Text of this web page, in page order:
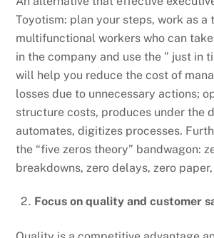
Toyotism: plan your steps, work as a
multifunctional workers who can
in the company and use the ” just in
will help you reduce the cost of
losses due to unnecessary actions;
structure costs, produces under the
automates, digitizes processes.
the “five zeros theory” bandwagon:
breakdowns, zero delays, zero
Focus on quality and customer